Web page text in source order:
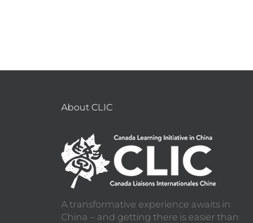
About CLIC
A transformative experience awaits in
China – and getting there is easier than